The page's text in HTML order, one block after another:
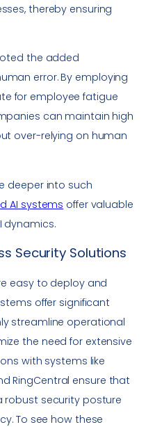
thereby ensuring
the added
error. By employing
for employee fatigue
can maintain high
over-relying on human
deeper into such
AI systems offer valuable
dynamics.
Security Solutions
easy to deploy and
offer significant
streamline operational
the need for extensive
with systems like
RingCentral ensure that
robust security posture
To see how these